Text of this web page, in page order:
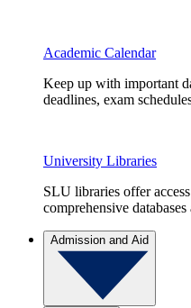
Academic Calendar
Keep up with important
deadlines, exam
University Libraries
SLU libraries offer
comprehensive
Admission and Aid